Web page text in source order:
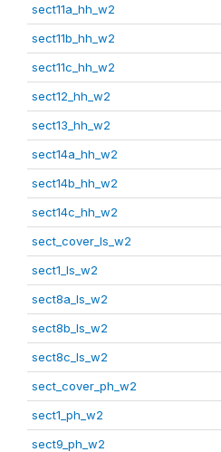
sect11a_hh_w2
sect11b_hh_w2
sect11c_hh_w2
sect12_hh_w2
sect13_hh_w2
sect14a_hh_w2
sect14b_hh_w2
sect14c_hh_w2
sect_cover_ls_w2
sect1_ls_w2
sect8a_ls_w2
sect8b_ls_w2
sect8c_ls_w2
sect_cover_ph_w2
sect1_ph_w2
sect9_ph_w2